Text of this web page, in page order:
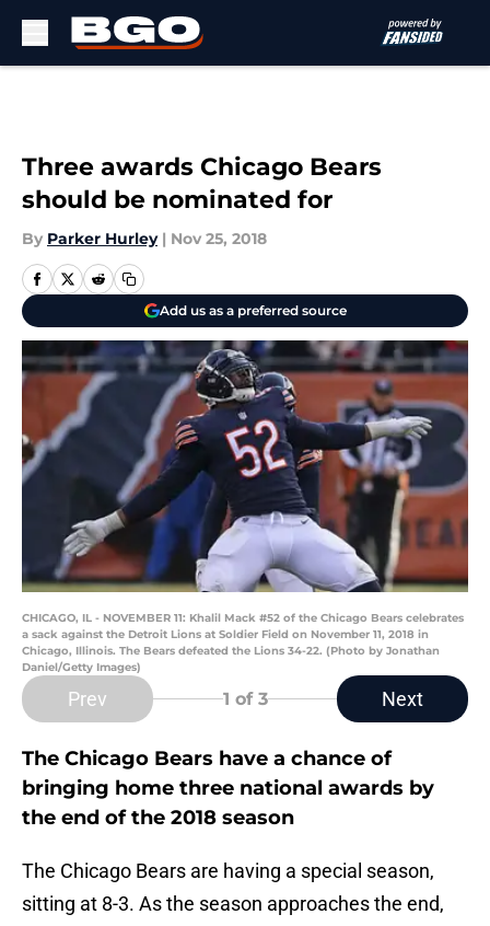
Three awards Chicago Bears
should be nominated for
By Parker Hurley | Nov 25, 2018
Add us as a preferred source
CHICAGO, IL - NOVEMBER 11: Khalil Mack #52 of the Chicago Bears celebrates
a sack against the Detroit Lions at Soldier Field on November 11, 2018 in
Chicago, Illinois. The Bears defeated the Lions 34-22. (Photo by Jonathan
Daniel/Getty Images)
Prev 1 of 3 Next
The Chicago Bears have a chance of
bringing home three national awards by
the end of the 2018 season
The Chicago Bears are having a special season,
sitting at 8-3. As the season approaches the end,